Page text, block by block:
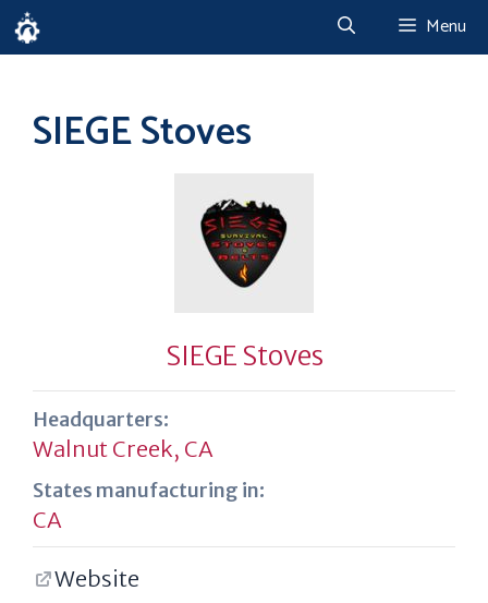
Skip
to
Menu
SIEGE Stoves
SIEGE Stoves
Headquarters:
Walnut Creek, CA
States manufacturing in:
CA
Website